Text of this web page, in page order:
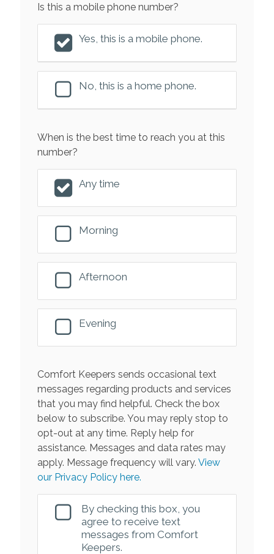
Is this a mobile phone number?
Yes, this is a mobile phone.
No, this is a home phone.
When is the best time to reach you at this
number?
Any time
Morning
Afternoon
Evening
Comfort Keepers sends occasional text
messages regarding products and services
that you may find helpful. Check the box
below to subscribe. You may reply stop to
opt-out at any time. Reply help for
assistance. Messages and data rates may
apply. Message frequency will vary. View
our Privacy Policy here.
By checking this box, you
agree to receive text
messages from Comfort
Keepers.